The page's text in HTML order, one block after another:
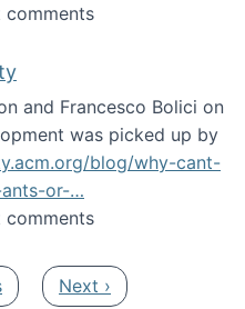
at the Chais
and Francesco Bolici on
was picked up by
blog/why-cant-
or-…
ACM Ubiquity
Next page
Next ›